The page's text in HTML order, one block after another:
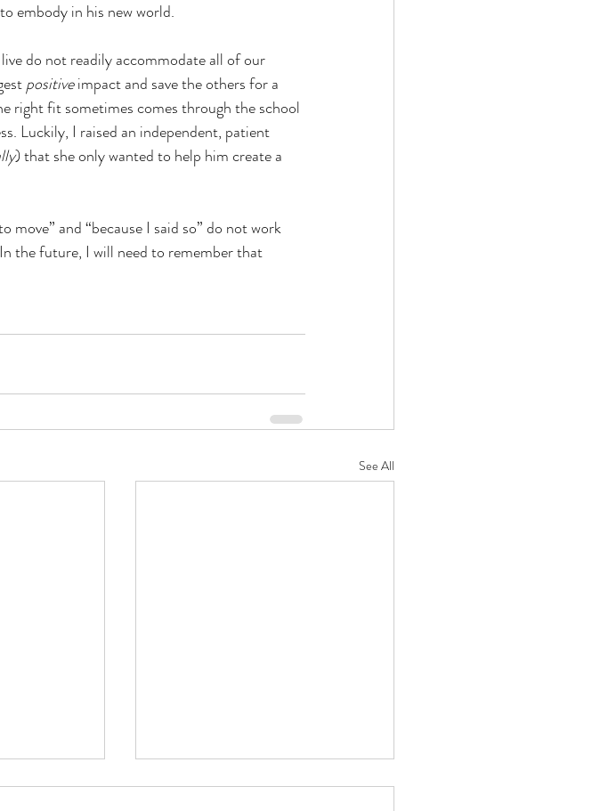
embody in his new world.
do not readily accommodate all of our
positive impact and save the others for a
right fit sometimes comes through the school
Luckily, I raised an independent, patient
) that she only wanted to help him create a
and “because I said so” do not work
the future, I will need to remember that
See All